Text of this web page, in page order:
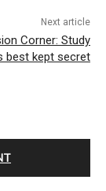
Next article
Corner: Study
best kept secret